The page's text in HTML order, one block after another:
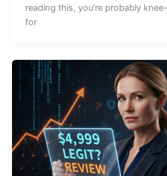
reading this, you’re probably
for